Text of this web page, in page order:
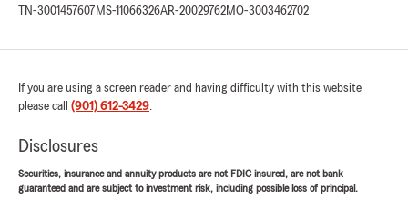
TN-3001457607 MS-11066326AR-20029762MO-3003462702
If you are using a screen reader and having difficulty with this website
please call (901) 612-3429.
Disclosures
Securities, insurance and annuity products are not FDIC insured, are not bank
guaranteed and are subject to investment risk, including possible loss of principal.